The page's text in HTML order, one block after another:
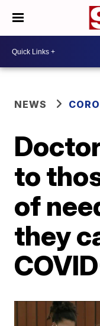
NEWS
to
of
they